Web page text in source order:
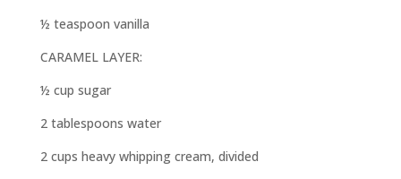
½ teaspoon vanilla
CARAMEL LAYER:
½ cup sugar
2 tablespoons water
2 cups heavy whipping cream, divided